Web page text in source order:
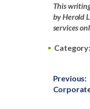
This
by Herold
services
Category:
Post
Previous:
Previous